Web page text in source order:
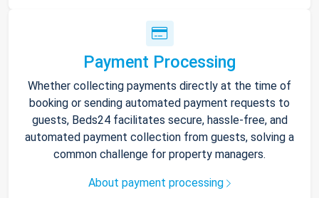
Payment Processing
Whether collecting payments directly at the time of
booking or sending automated payment requests to
guests, Beds24 facilitates secure, hassle-free, and
automated payment collection from guests, solving a
common challenge for property managers.
About payment processing